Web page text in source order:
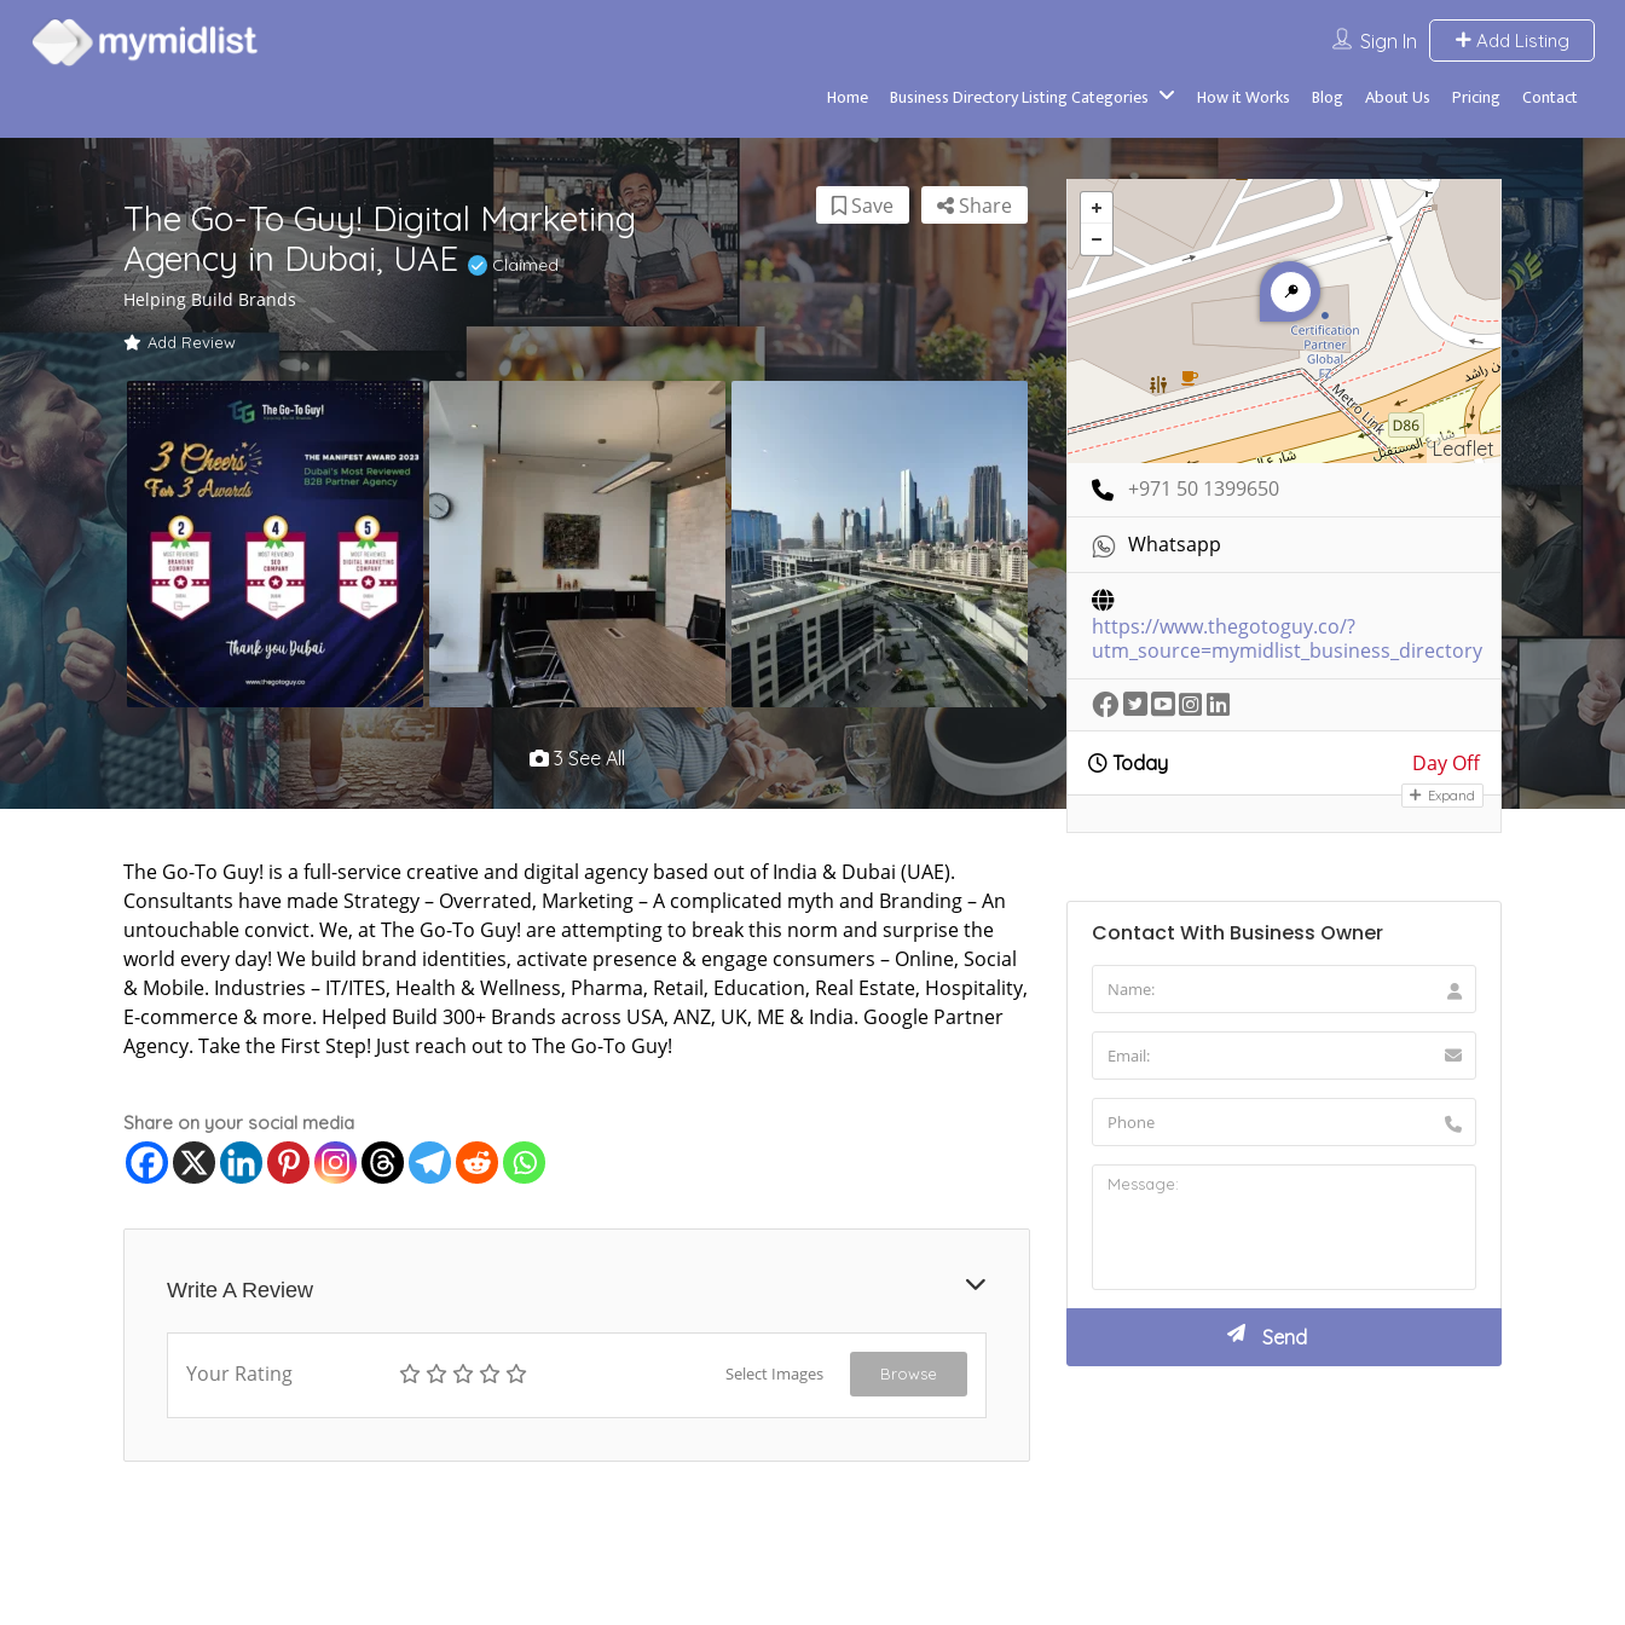
Sign In Add Listing
Home Business Directory Listing Categories How it Works Blog About Us Pricing Contact
The Go-To Guy! Digital Marketing
Agency in Dubai, UAE
Claimed
Helping Build Brands
Add Review
Share
Save
3 See All
The Go-To Guy! is a full-service creative and digital agency based out of India & Dubai (UAE).
Consultants have made Strategy – Overrated, Marketing – A complicated myth and Branding – An
untouchable convict. We, at The Go-To Guy! are attempting to break this norm and surprise the
world every day! We build brand identities, activate presence & engage consumers – Online, Social
& Mobile. Industries – IT/ITES, Health & Wellness, Pharma, Retail, Education, Real Estate, Hospitality,
E-commerce & more. Helped Build 300+ Brands across USA, ANZ, UK, ME & India. Google Partner
Agency. Take the First Step! Just reach out to The Go-To Guy!
Share on your social media
Write A Review
Your Rating Select Images Browse
Leaflet
+971 50 1399650
Whatsapp
https://www.thegotoguy.co/?
utm_source=mymidlist_business_directory
Today Day Off
Expand
Contact With Business Owner